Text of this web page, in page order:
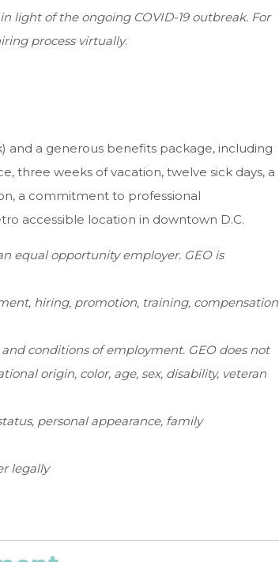
light of the ongoing COVID-19 outbreak. For
process virtually.
and a generous benefits package, including
three weeks of vacation, twelve sick days, a
a commitment to professional
accessible location in downtown D.C.
equal opportunity employer. GEO is
hiring, promotion, training, compensation
conditions of employment. GEO does not
origin, color, age, sex, disability, veteran
personal appearance, family
legally